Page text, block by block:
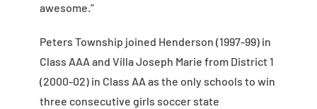
awesome.”
Peters Township joined Henderson (1997-99) in
Class AAA and Villa Joseph Marie from District 1
(2000-02) in Class AA as the only schools to win
three consecutive girls soccer state